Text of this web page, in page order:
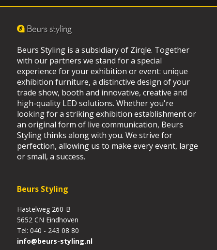
Beurs Styling is a subsidiary of Zirqle. Together
with our partners we stand for a special
experience for your exhibition or event: unique
exhibition furniture, a distinctive design of your
trade show, booth and innovative, creative and
high-quality LED solutions. Whether you're
looking for a striking exhibition establishment or
an original form of live communication, Beurs
Styling thinks along with you. We strive for
perfection, allowing us to make every event, large
or small, a success.
Beurs Styling
Hastelweg 260-B
5652 CN Eindhoven
Tel: 040 - 243 08 80
info@beurs-styling.nl